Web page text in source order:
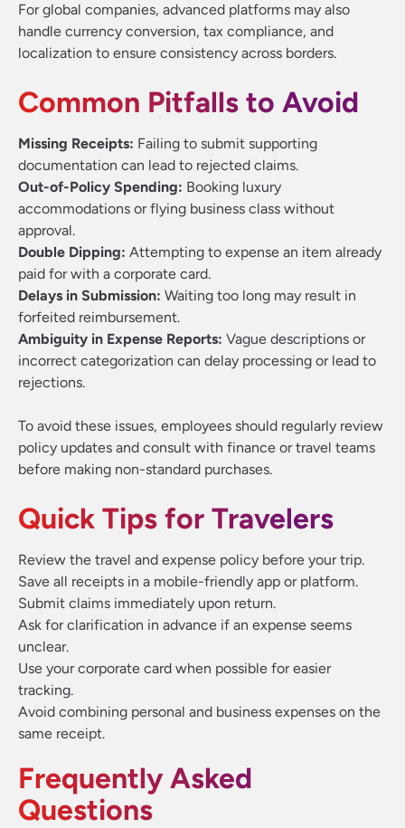
For global companies, advanced platforms may also
handle currency conversion, tax compliance, and
localization to ensure consistency across borders.
Common Pitfalls to Avoid
Missing Receipts: Failing to submit supporting
documentation can lead to rejected claims.
Out-of-Policy Spending: Booking luxury
accommodations or flying business class without
approval.
Double Dipping: Attempting to expense an item already
paid for with a corporate card.
Delays in Submission: Waiting too long may result in
forfeited reimbursement.
Ambiguity in Expense Reports: Vague descriptions or
incorrect categorization can delay processing or lead to
rejections.
To avoid these issues, employees should regularly review
policy updates and consult with finance or travel teams
before making non-standard purchases.
Quick Tips for Travelers
Review the travel and expense policy before your trip.
Save all receipts in a mobile-friendly app or platform.
Submit claims immediately upon return.
Ask for clarification in advance if an expense seems
unclear.
Use your corporate card when possible for easier
tracking.
Avoid combining personal and business expenses on the
same receipt.
Frequently Asked
Questions